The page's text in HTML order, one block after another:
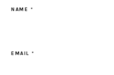
NAME *
EMAIL*